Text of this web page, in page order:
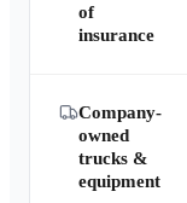
of
insurance
Company-
owned
trucks &
equipment